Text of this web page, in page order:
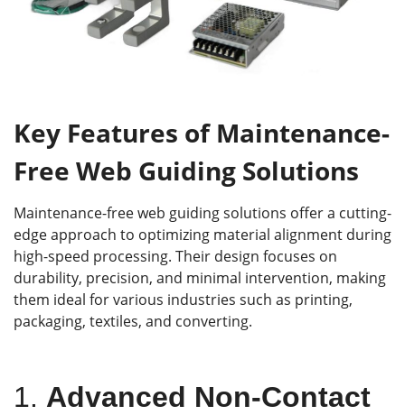
Key Features of Maintenance-
Free Web Guiding Solutions
Maintenance-free web guiding solutions offer a cutting-
edge approach to optimizing material alignment during
high-speed processing. Their design focuses on
durability, precision, and minimal intervention, making
them ideal for various industries such as printing,
packaging, textiles, and converting.
1. Advanced Non-Contact